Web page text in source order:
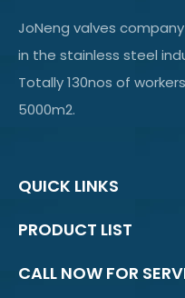
JoNeng valves
in the stainless steel
Totally 130nos of
5000m2.
QUICK LINKS
PRODUCT LIST
CALL NOW FOR